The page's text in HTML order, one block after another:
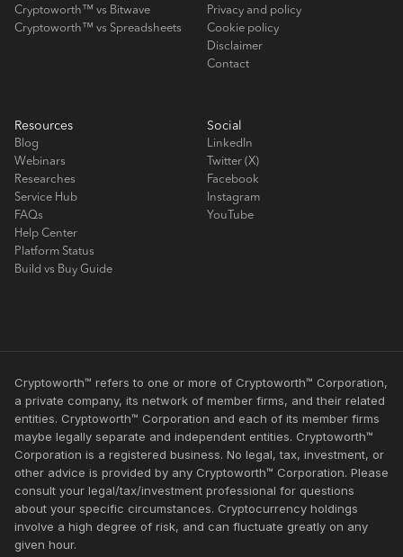
Cryptoworth™ vs Bitwave
Cryptoworth™ vs Spreadsheets
Privacy and policy
Cookie policy
Disclaimer
Contact
Resources
Blog
Webinars
Researches
Service Hub
FAQs
Help Center
Platform Status
Build vs Buy Guide
Social
LinkedIn
Twitter (X)
Facebook
Instagram
YouTube
Cryptoworth™ refers to one or more of Cryptoworth™ Corporation,
a private company, its network of member firms, and their related
entities. Cryptoworth™ Corporation and each of its member firms
maybe legally separate and independent entities. Cryptoworth™
Corporation is a registered business. No legal, tax, investment, or
other advice is provided by any Cryptoworth™ Corporation. Please
consult your legal/tax/investment professional for questions
about your specific circumstances. Cryptocurrency holdings
involve a high degree of risk, and can fluctuate greatly on any
given hour.